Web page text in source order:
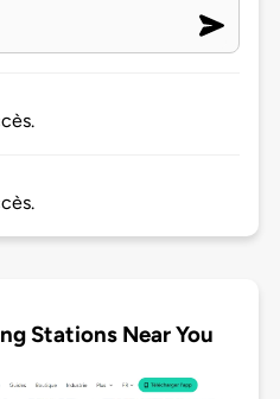
Stations Near You